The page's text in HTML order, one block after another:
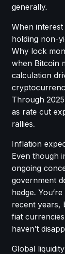
generally.
When
holding non-
Why lock
when Bitcoin
calculation
Through
as rate cut
rallies.
Inflation
Even though
ongoing
government
hedge.
recent years,
fiat
haven’t
Global